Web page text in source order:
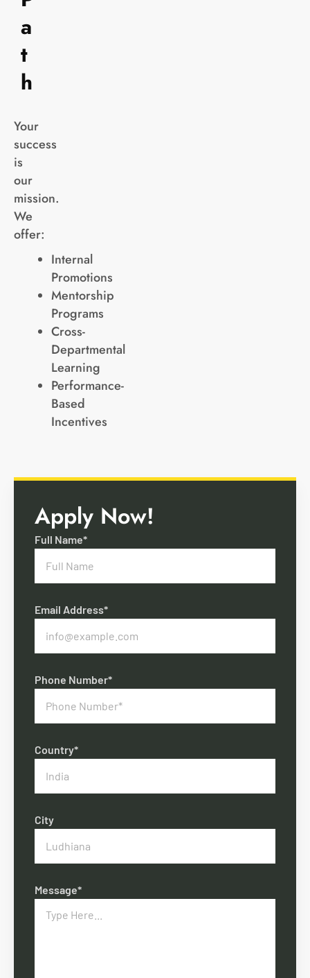
a
t
h
Your
success
is
our
mission.
We
offer:
Internal
Promotions
Mentorship
Programs
Cross-
Departmental
Learning
Performance-
Based
Incentives
Apply Now!
Full Name*
Email Address*
Phone Number*
Country*
City
Message*